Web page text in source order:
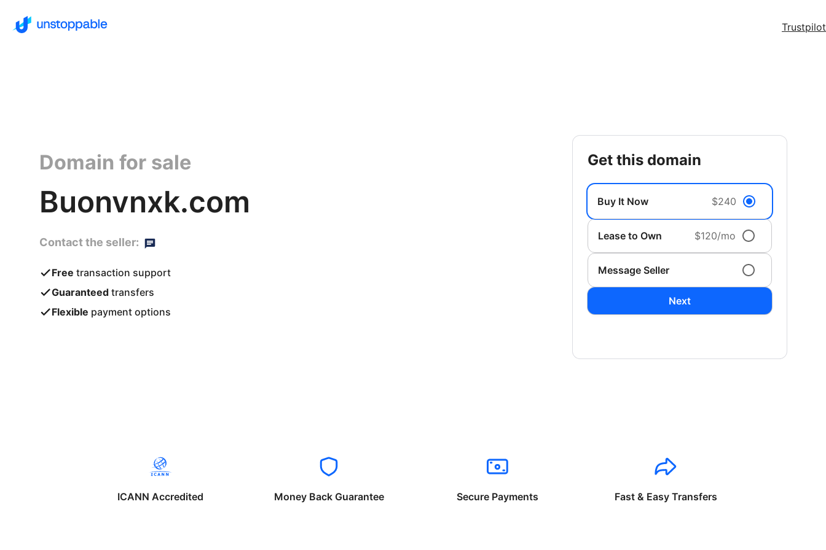
Trustpilot
Domain for sale
Buonvnxk.com
Contact the seller:
Free transaction support
Guaranteed transfers
Flexible payment options
get this domain
Buy It Now $240
Lease to Own $120/mo
Message Seller
Next
ICANN Accredited Money Back Guarantee Secure Payments Fast & Easy Transfers